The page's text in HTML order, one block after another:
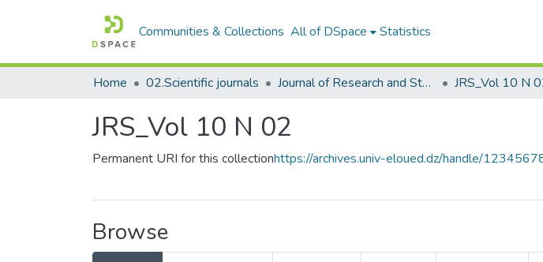
Communities & Collections All of DSpace Statistics
Home 02.Scientific journals Journal of Research and Studies مجلة البحوث والدراسات JRS_Vol 10 N
JRS_Vol 10 N 02
Permanent URI for this collectionhttps://archives.univ-eloued.dz/handle/
Browse